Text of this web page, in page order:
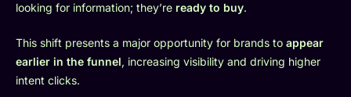
looking for information; they’re ready to buy.
This shift presents a major opportunity for brands to appear
earlier in the funnel, increasing visibility and driving higher
intent clicks.